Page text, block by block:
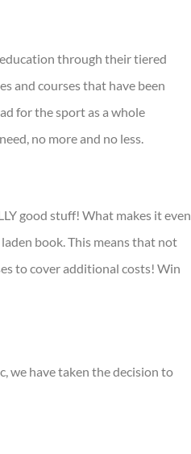
through their tiered
and courses that have been
for the sport as a whole
no more and no less.
good stuff! What makes it even
book. This means that not
to cover additional costs! Win
we have taken the decision to